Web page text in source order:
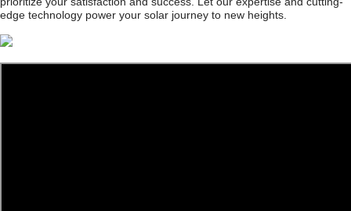
edge technology power your solar journey to new heights.